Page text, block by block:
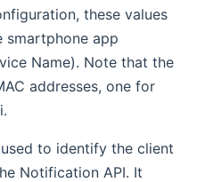
these values
smartphone app
Name). Note that the
addresses, one for
to identify the client
Notification API. It